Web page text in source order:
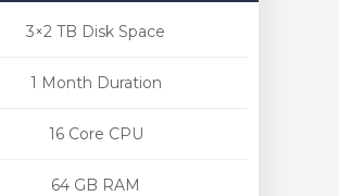
3×2 TB Disk Space
1 Month Duration
16 Core CPU
64 GB RAM